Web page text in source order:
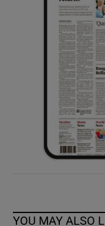
YOU MAY ALSO